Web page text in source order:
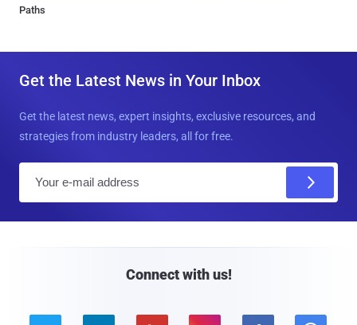
Paths
Get the Latest News in Your Inbox
Get the latest news, expert insights, exclusive resources, and
strategies from industry leaders, all for free.
Connect with us!